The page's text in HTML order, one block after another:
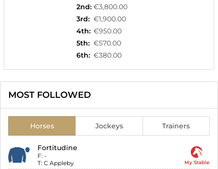
2nd: €3,800.00
3rd: €1,900.00
4th: €950.00
5th: €570.00
6th: €380.00
MOST FOLLOWED
Horses Jockeys Trainers
Fortitudine
F: -
T: C Appleby My Stable